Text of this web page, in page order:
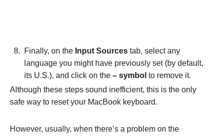
Finally, on the Input Sources tab, select any
language you might have previously set (by default,
its U.S.), and click on the – symbol to remove it.
Although these steps sound inefficient, this is the only
safe way to reset your MacBook keyboard.
However, usually, when there’s a problem on the